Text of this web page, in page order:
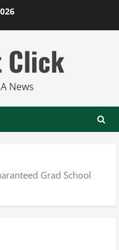
Click
News
Grad School